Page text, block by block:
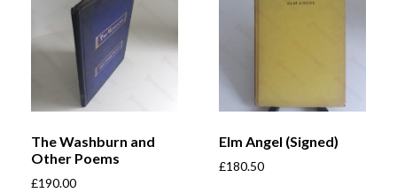
The Washburn and
Other Poems
£190.00
Elm Angel (Signed)
£180.50